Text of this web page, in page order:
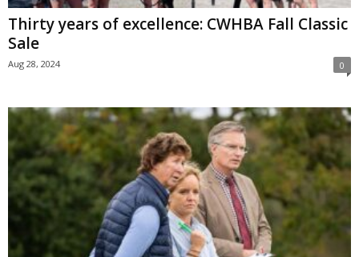
Thirty years of excellence: CWHBA Fall Classic
Sale
Aug 28, 2024 0